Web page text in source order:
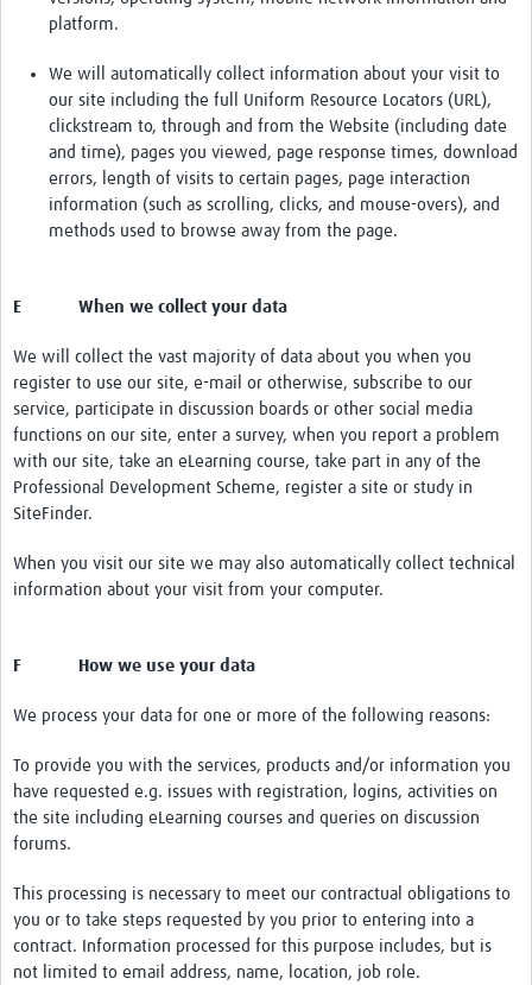
platform.
We will automatically collect information about your visit to
our site including the full Uniform Resource Locators (URL),
clickstream to, through and from the Website (including date
and time), pages you viewed, page response times, download
errors, length of visits to certain pages, page interaction
information (such as scrolling, clicks, and mouse-overs), and
methods used to browse away from the page.
E When we collect your data
We will collect the vast majority of data about you when you
register to use our site, e-mail or otherwise, subscribe to our
service, participate in discussion boards or other social media
functions on our site, enter a survey, when you report a problem
with our site, take an eLearning course, take part in any of the
Professional Development Scheme, register a site or study in
SiteFinder.
When you visit our site we may also automatically collect technical
information about your visit from your computer.
F How we use your data
We process your data for one or more of the following reasons:
To provide you with the services, products and/or information you
have requested e.g. issues with registration, logins, activities on
the site including eLearning courses and queries on discussion
forums.
This processing is necessary to meet our contractual obligations to
you or to take steps requested by you prior to entering into a
contract. Information processed for this purpose includes, but is
not limited to email address, name, location, job role.